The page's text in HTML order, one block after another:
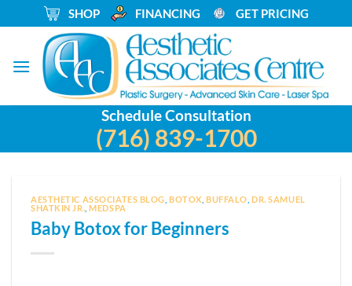
to
SHOP FINANCING GET PRICING
Schedule Consultation
(716) 839-1700
AESTHETIC ASSOCIATES BLOG ,BOTOX ,BUFFALO ,DR. SAMUEL
SHATKIN JR. ,MEDSPA
Baby Botox for Beginners